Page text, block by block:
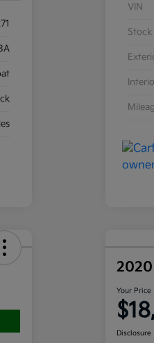
VIN
2020
Your Price
Disclosure